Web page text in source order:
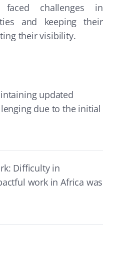
challenges in
and keeping their
their visibility.
updated
due to the initial
Difficulty in
work in Africa was